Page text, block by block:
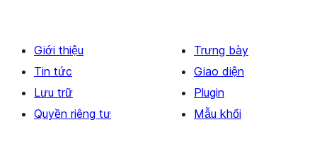
Giới thiệu
Tin tức
Lưu trữ
Quyền riêng tư
Trưng bày
Giao diện
Plugin
Mẫu khối